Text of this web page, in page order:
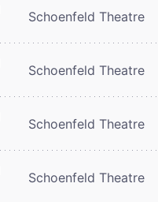
Schoenfeld Theatre
Schoenfeld Theatre
Schoenfeld Theatre
Schoenfeld Theatre